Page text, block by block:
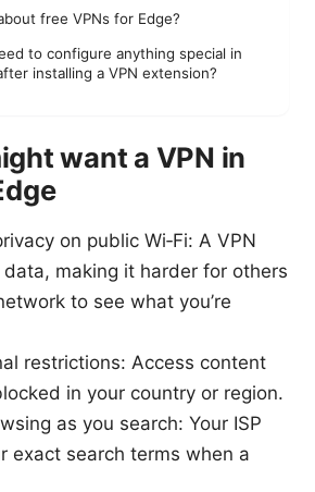
free VPNs for Edge?
to configure anything special in
installing a VPN extension?
want a VPN in
on public Wi‑Fi: A VPN
making it harder for others
to see what you’re
restrictions: Access content
in your country or region.
as you search: Your ISP
exact search terms when a